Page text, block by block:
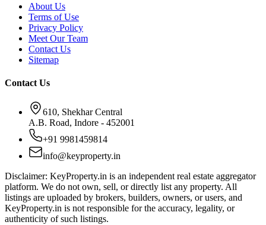
About Us
Terms of Use
Privacy Policy
Meet Our Team
Contact Us
Sitemap
Contact Us
610, Shekhar Central
A.B. Road, Indore - 452001
+91 9981459814
info@keyproperty.in
Disclaimer: KeyProperty.in is an independent real estate aggregator
platform. We do not own, sell, or directly list any property. All
listings are uploaded by brokers, builders, owners, or users, and
KeyProperty.in is not responsible for the accuracy, legality, or
authenticity of such listings.